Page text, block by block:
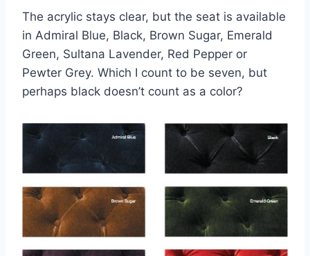
The acrylic stays clear, but the seat is available
in Admiral Blue, Black, Brown Sugar, Emerald
Green, Sultana Lavender, Red Pepper or
Pewter Grey. Which I count to be seven, but
perhaps black doesn’t count as a color?